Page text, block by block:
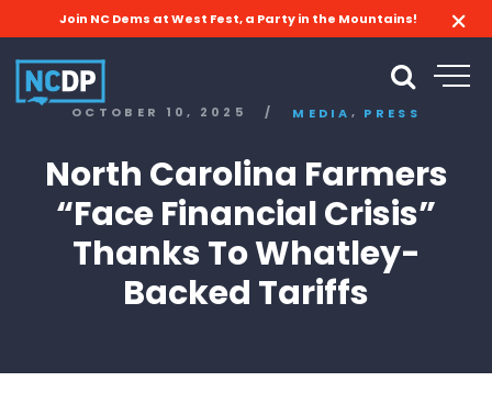
Join NC Dems at West Fest, a Party in the Mountains!
OCTOBER 10, 2025 / MEDIA , PRESS
North Carolina Farmers
“Face Financial Crisis”
Thanks To Whatley-
Backed Tariffs